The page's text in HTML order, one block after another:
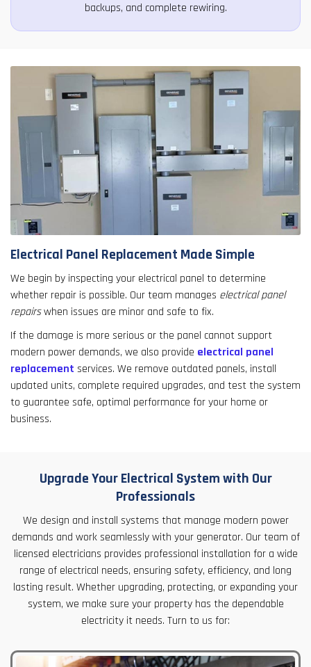
backups, and complete rewiring.
Electrical Panel Replacement Made Simple
We begin by inspecting your electrical panel to determine
whether repair is possible. Our team manages electrical panel
repairswhen issues are minor and safe to fix.
If the damage is more serious or the panel cannot support
modern power demands, we also provide electrical panel
replacement services. We remove outdated panels, install
updated units, complete required upgrades, and test the system
to guarantee safe, optimal performance for your home or
business.
Upgrade Your Electrical System with Our
Professionals
We design and install systems that manage modern power
demands and work seamlessly with your generator. Our team of
licensed electricians provides professional installation for a wide
range of electrical needs, ensuring safety, efficiency, and long
lasting result. Whether upgrading, protecting, or expanding your
system, we make sure your property has the dependable
electricity it needs. Turn to us for: